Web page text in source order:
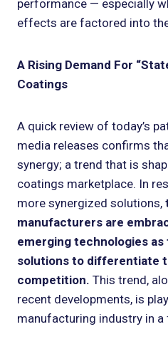
performance — especially
effects are factored into
A Rising Demand For
Coatings
A quick review of today’s
media releases confirms
synergy; a trend that is
coatings marketplace. In
more synergized solutions,
manufacturers are
emerging technologies
solutions to differentiate
competition. This trend,
recent developments, is
manufacturing industry in